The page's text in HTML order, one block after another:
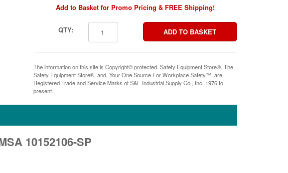
Add to Basket for Promo Pricing & FREE Shipping!
QTY:
The information on this site is Copyright© protected. Safety Equipment Store®. The
Safety Equipment Store®, and, Your One Source For Workplace Safety™, are
Registered Trade and Service Marks of S&E Industrial Supply Co., Inc. 1976 to
present.
10152106-SP